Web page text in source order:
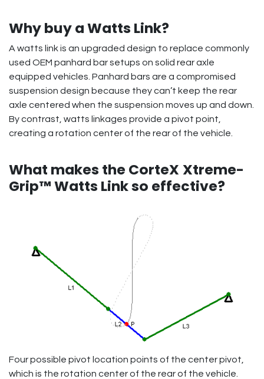
Why buy a Watts Link?
A watts link is an upgraded design to replace commonly
used OEM panhard bar setups on solid rear axle
equipped vehicles. Panhard bars are a compromised
suspension design because they can’t keep the rear
axle centered when the suspension moves up and down.
By contrast, watts linkages provide a pivot point,
creating a rotation center of the rear of the vehicle.
What makes the CorteX Xtreme-
Grip™ Watts Link so effective?
Four possible pivot location points of the center pivot,
which is the rotation center of the rear of the vehicle.